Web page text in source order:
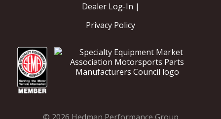
Dealer Log-In |
Privacy Policy